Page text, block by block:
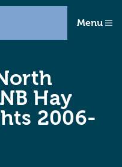
Menu
Hay
2006-